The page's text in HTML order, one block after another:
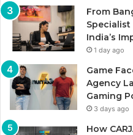
From
India’s
1 day ago
Game
Agency
Gaming
3 days ago
How